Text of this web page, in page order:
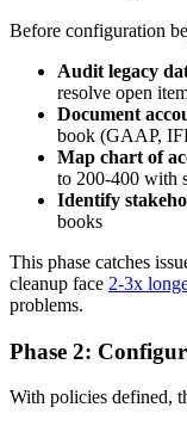
Before configuration
Audit legacy
resolve open
Document
book (GAAP,
Map chart of
to 200-400 with
Identify
books
This phase catches
cleanup face 2-3x
problems.
Phase 2:
With policies defined,